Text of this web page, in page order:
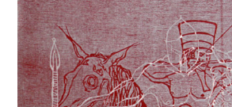
Stories
Contact